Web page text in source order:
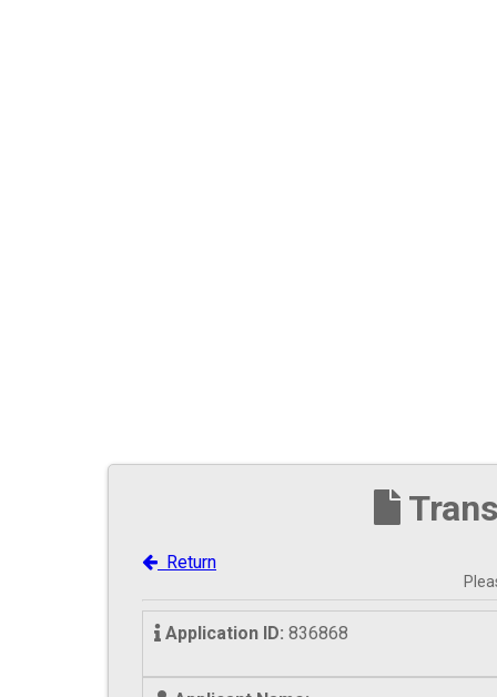
Return
Application ID: 836868